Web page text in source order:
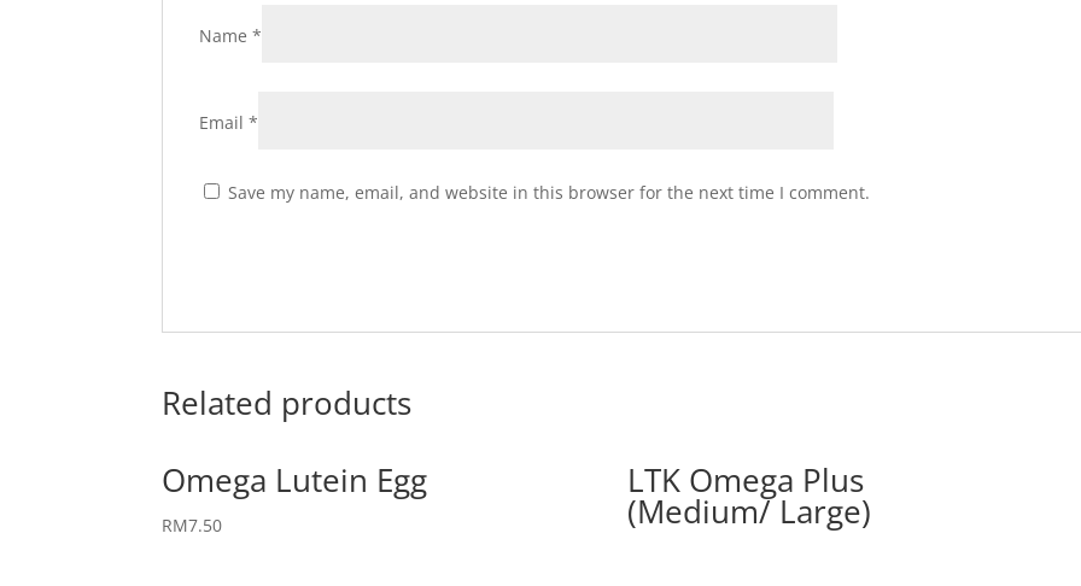
Name*
Email*
Save my name, email, and website in this browser for the next time I comment.
Related products
Omega Lutein Egg
RM7.50
LTK Omega Plus
(Medium/ Large)